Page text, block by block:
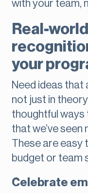
with your team,
Real-
your
Need ideas that
not just in
thoughtful
that we’ve seen
These are easy
budget or team
Celebrate